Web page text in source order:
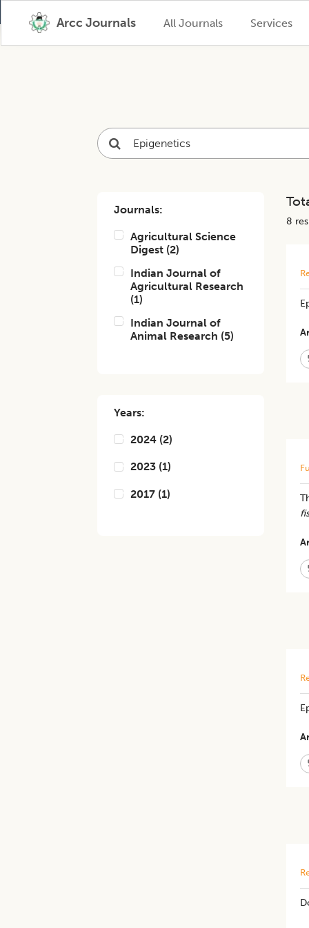
Arcc Journals All Journals Services
Journals:
Agricultural Science
Digest (2)
Indian Journal of
Agricultural Research
(1)
Indian Journal of
Animal Research (5)
Years:
2024 (2)
2023 (1)
2017 (1)
8